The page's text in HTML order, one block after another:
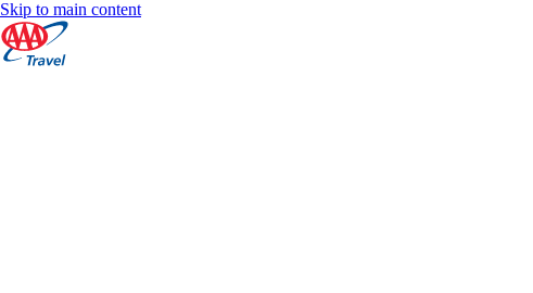
Skip to main content